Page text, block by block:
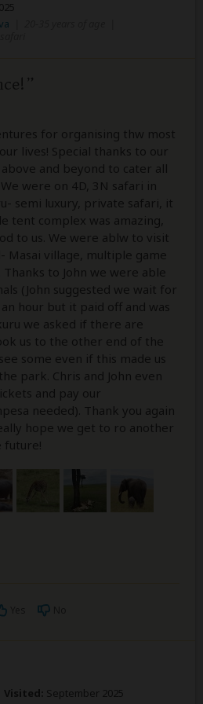
for organising thw most
lives! Special thanks to our
and beyond to cater all
were on 4D, 3N safari in
semi luxury, private safari, it
tent complex was amazing,
to us. We were ablw to visit
Masai village, multiple game
to John we were able
(John suggested we wait for
hour but it paid off and was
we asked if there are
us to the other end of the
some even if this made us
park. Chris and John even
and pay our
needed). Thank you again
hope we get to ro another
future!
Visited: September 2025